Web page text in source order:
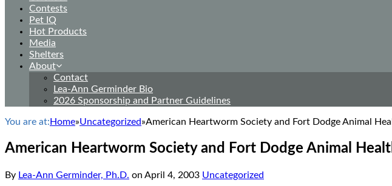
Contests
Pet IQ
Hot Products
Media
Shelters
About
Contact
Lea-Ann Germinder Bio
2026 Sponsorship and Partner Guidelines
You are at: Home»Uncategorized»American Heartworm Society and Fort Dodge Animal
American Heartworm Society and Fort Dodge Animal
By Lea-Ann Germinder, Ph.D. on April 4, 2003 Uncategorized